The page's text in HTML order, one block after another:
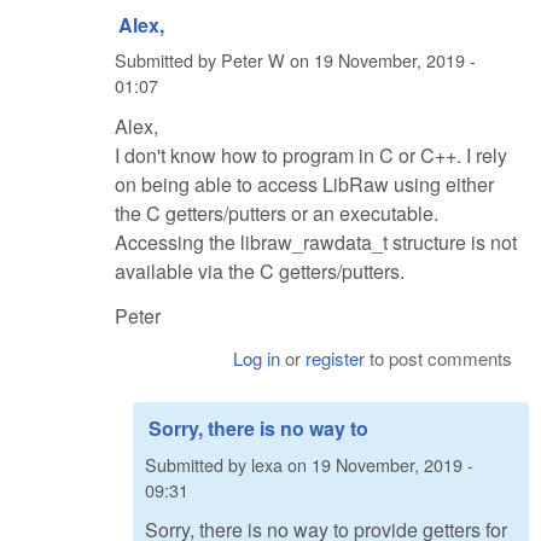
Alex,
Submitted by Peter Won 19 November, 2019 -
01:07
Alex,
I don't know how to program in C or C++. I rely
on being able to access LibRaw using either
the C getters/putters or an executable.
Accessing the libraw_rawdata_t structure is not
available via the C getters/putters.
Peter
Log inor registerto post comments
Sorry, there is no way to
Submitted by lexa on 19 November, 2019 -
09:31
Sorry, there is no way to provide getters for